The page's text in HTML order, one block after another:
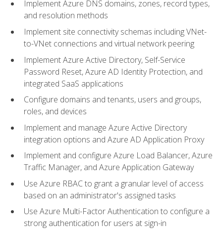
Implement Azure DNS domains, zones, record types,
and resolution methods
Implement site connectivity schemas including VNet-
to-VNet connections and virtual network peering
Implement Azure Active Directory, Self-Service
Password Reset, Azure AD Identity Protection, and
integrated SaaS applications
Configure domains and tenants, users and groups,
roles, and devices
Implement and manage Azure Active Directory
integration options and Azure AD Application Proxy
Implement and configure Azure Load Balancer, Azure
Traffic Manager, and Azure Application Gateway
Use Azure RBAC to grant a granular level of access
based on an administrator's assigned tasks
Use Azure Multi-Factor Authentication to configure a
strong authentication for users at sign-in